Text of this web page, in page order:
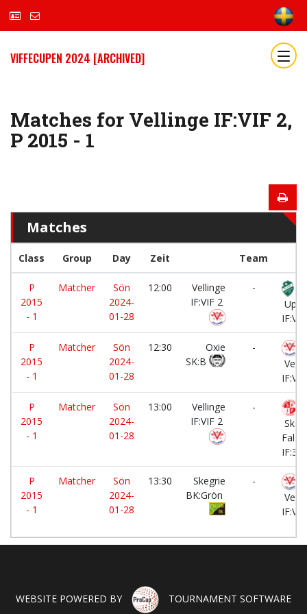
VIFFECUPEN 2024 [ARCHIVED]
Matches for Vellinge IF:VIF 2,
P 2015 - 1
Matches
Class Group Day Zeit Team
P
2015
- 1
Matcher
Sön
2024-
01-28
12:00
Vellinge
IF:VIF 2
-
IF:Vit
P
2015
- 1
Matcher
Sön
2024-
01-28
12:30
Oxie
SK:B
-
P
2015
- 1
Matcher
Sön
2024-
01-28
13:00
Vellinge
IF:VIF 2
-
IF:3
P
2015
- 1
Matcher
Sön
2024-
01-28
13:30
Skegrie
BK:Grön
-
WEBSITE POWERED BY TOURNAMENT SOFTWARE